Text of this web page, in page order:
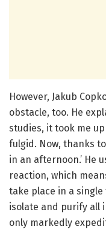
However, Jakub
obstacle, too. He
studies, it took me
fulgid. Now, thanks
in an afternoon.’ He
reaction, which
take place in a
isolate and purify all
only markedly